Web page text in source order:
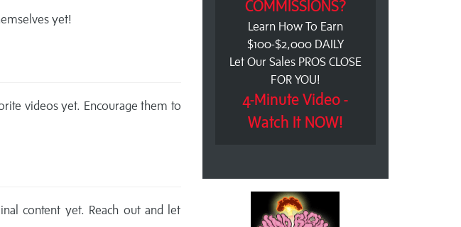
yet!
videos yet. Encourage them to
content yet. Reach out and let
COMMISSIONS?
Learn How To Earn
$100-$2,000 DAILY
Let Our Sales PROS CLOSE
FOR YOU!
4-Minute Video -
Watch It NOW!